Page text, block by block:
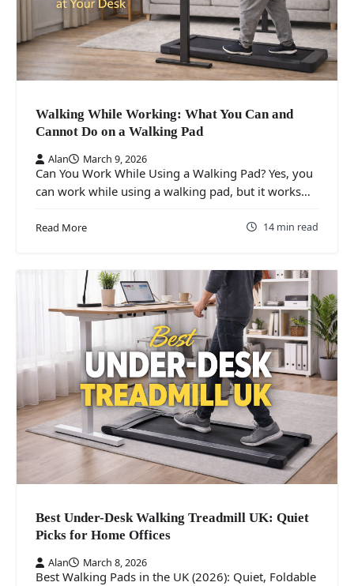
Walking While Working: What You Can and
Cannot Do on a Walking Pad
Alan March 9, 2026
Can You Work While Using a Walking Pad? Yes, you
can work while using a walking pad, but it works…
Read More 14 min read
Best Under-Desk Walking Treadmill UK: Quiet
Picks for Home Offices
Alan March 8, 2026
Best Walking Pads in the UK (2026): Quiet, Foldable